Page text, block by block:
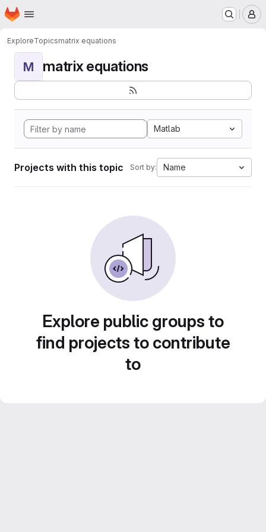
Skip to main content
Homepage
ExploreTopicsmatrix equations
M matrix equations
Matlab
Projects with this topic Sort by: Name
Explore public groups to
find projects to contribute
to